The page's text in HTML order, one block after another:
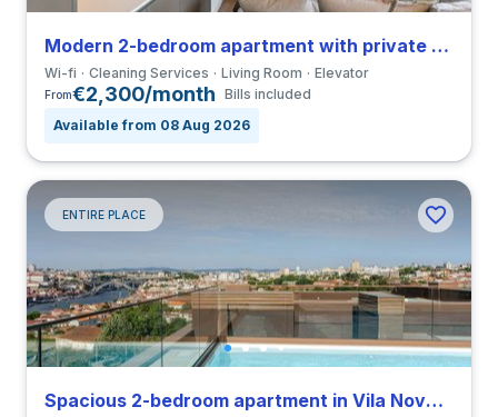
Modern 2-bedroom apartment with private bathroom in Lordelo do Ouro
Wi-fi Cleaning Services Living Room Elevator
From€2,300/month Bills included
Available from 08 Aug 2026
ENTIRE PLACE
Spacious 2-bedroom apartment in Vila Nova de Gaia close to Universidade do Porto